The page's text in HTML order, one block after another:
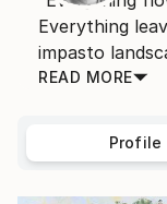
Everything
impasto
READ MORE
Profile